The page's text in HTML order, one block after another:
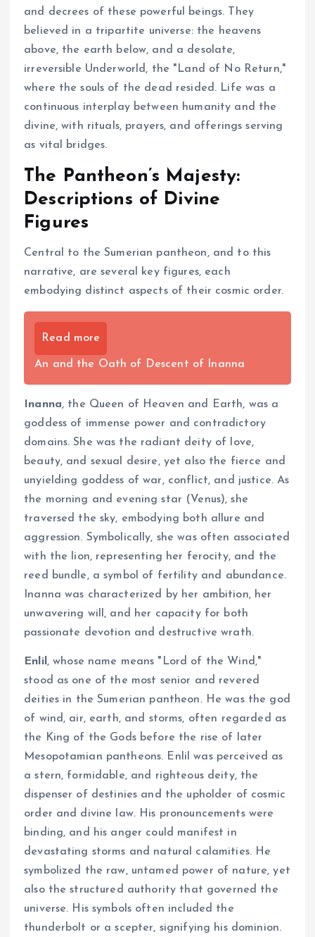
and decrees of these powerful beings. They
believed in a tripartite universe: the heavens
above, the earth below, and a desolate,
irreversible Underworld, the "Land of No Return,"
where the souls of the dead resided. Life was a
continuous interplay between humanity and the
divine, with rituals, prayers, and offerings serving
as vital bridges.
The Pantheon’s Majesty:
Descriptions of Divine
Figures
Central to the Sumerian pantheon, and to this
narrative, are several key figures, each
embodying distinct aspects of their cosmic order.
Read more
An and the Oath of Descent of Inanna
Inanna, the Queen of Heaven and Earth, was a
goddess of immense power and contradictory
domains. She was the radiant deity of love,
beauty, and sexual desire, yet also the fierce and
unyielding goddess of war, conflict, and justice. As
the morning and evening star (Venus), she
traversed the sky, embodying both allure and
aggression. Symbolically, she was often associated
with the lion, representing her ferocity, and the
reed bundle, a symbol of fertility and abundance.
Inanna was characterized by her ambition, her
unwavering will, and her capacity for both
passionate devotion and destructive wrath.
Enlil , whose name means "Lord of the Wind,"
stood as one of the most senior and revered
deities in the Sumerian pantheon. He was the god
of wind, air, earth, and storms, often regarded as
the King of the Gods before the rise of later
Mesopotamian pantheons. Enlil was perceived as
a stern, formidable, and righteous deity, the
dispenser of destinies and the upholder of cosmic
order and divine law. His pronouncements were
binding, and his anger could manifest in
devastating storms and natural calamities. He
symbolized the raw, untamed power of nature, yet
also the structured authority that governed the
universe. His symbols often included the
thunderbolt or a scepter, signifying his dominion.